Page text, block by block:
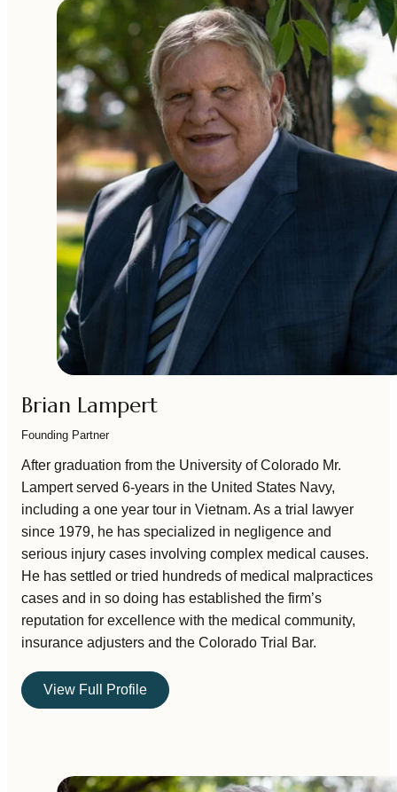
Brian Lampert
Founding Partner
After graduation from the University of Colorado Mr.
Lampert served 6-years in the United States Navy,
including a one year tour in Vietnam. As a trial lawyer
since 1979, he has specialized in negligence and
serious injury cases involving complex medical causes.
He has settled or tried hundreds of medical malpractices
cases and in so doing has established the firm’s
reputation for excellence with the medical community,
insurance adjusters and the Colorado Trial Bar.
View Full Profile